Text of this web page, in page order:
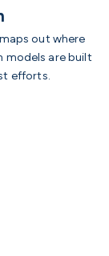
out where
models are built
efforts.